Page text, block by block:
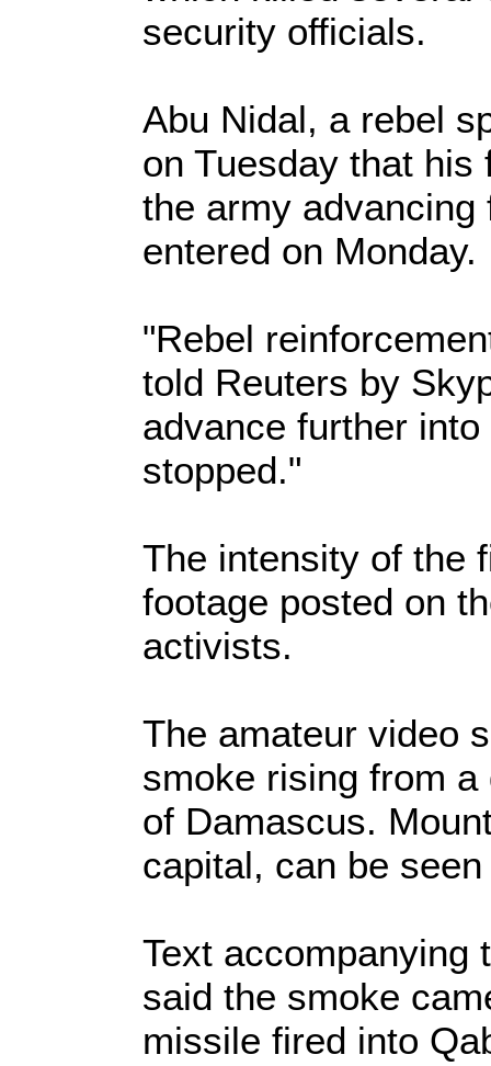
security officials.
Abu Nidal, a rebel
on Tuesday that
the army
entered on Monday.
"Rebel
told Reuters by
advance further
stopped."
The intensity of the
footage posted on
activists.
The amateur video
smoke rising from
of Damascus.
capital, can be
Text accompanying
said the smoke
missile fired into